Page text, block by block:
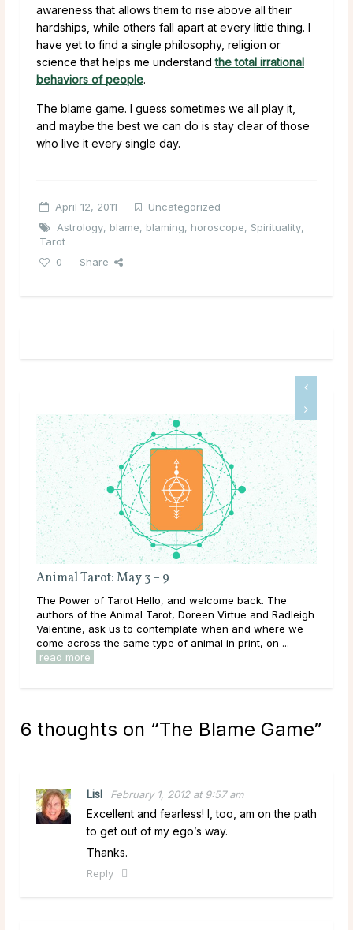
awareness that allows them to rise above all their
hardships, while others fall apart at every little thing. I
have yet to find a single philosophy, religion or
science that helps me understandthe total irrational
behaviors of people.
The blame game. I guess sometimes we all play it,
and maybe the best we can do is stay clear of those
who live it every single day.
April 12, 2011
Uncategorized
Astrology, blame, blaming, horoscope, Spirituality,
Tarot
0
Share
What Type of Friend is Each Zodiac in Your
Friend Dynamics Within the Zodiac Having friends is a
wonderful thing. Real friends are there for you through
thick and thin, pain and joy, loss and victory. They are
encouraging, kind, supportive, and are ...
6 thoughts on “The Blame Game”
Lisl February 1, 2012 at 9:57 am
Excellent and fearless! I, too, am on the path
to get out of my ego’s way.
Thanks.
Reply